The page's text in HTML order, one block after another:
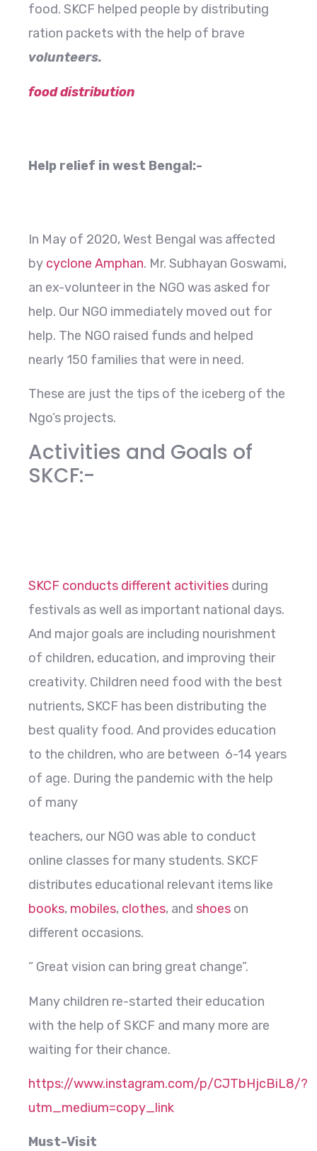
food. SKCF helped people by distributing
ration packets with the help of brave
volunteers.
food distribution
Help relief in west Bengal:-
In May of 2020, West Bengal was affected
by cyclone Amphan. Mr. Subhayan Goswami,
an ex-volunteer in the NGO was asked for
help. Our NGO immediately moved out for
help. The NGO raised funds and helped
nearly 150 families that were in need.
These are just the tips of the iceberg of the
Ngo’s projects.
Activities and Goals of
SKCF:-
SKCF conducts different activities during
festivals as well as important national days.
And major goals are including nourishment
of children, education, and improving their
creativity. Children need food with the best
nutrients, SKCF has been distributing the
best quality food. And provides education
to the children, who are between 6-14 years
of age. During the pandemic with the help
of many
teachers, our NGO was able to conduct
online classes for many students. SKCF
distributes educational relevant items like
books, mobiles, clothes, and shoes on
different occasions.
“ Great vision can bring great change”.
Many children re-started their education
with the help of SKCF and many more are
waiting for their chance.
https://www.instagram.com/p/CJTbHjcBiL8/?
utm_medium=copy_link
Must-Visit